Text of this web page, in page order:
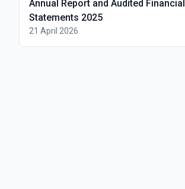
Annual Report and Audited Financial
Statements 2025
21 April 2026